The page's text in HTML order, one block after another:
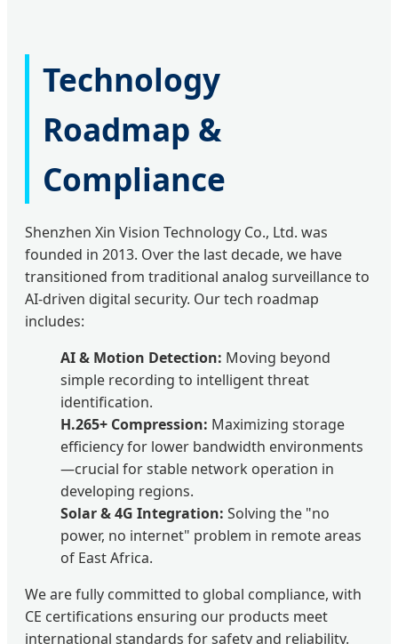
Technology
Roadmap &
Compliance
Shenzhen Xin Vision Technology Co., Ltd. was
founded in 2013. Over the last decade, we have
transitioned from traditional analog surveillance to
AI-driven digital security. Our tech roadmap
includes:
AI & Motion Detection: Moving beyond
simple recording to intelligent threat
identification.
H.265+ Compression: Maximizing storage
efficiency for lower bandwidth environments
—crucial for stable network operation in
developing regions.
Solar & 4G Integration: Solving the "no
power, no internet" problem in remote areas
of East Africa.
We are fully committed to global compliance, with
CE certifications ensuring our products meet
international standards for safety and reliability.